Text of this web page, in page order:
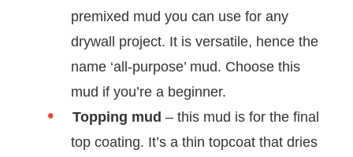
premixed mud you can use for any
drywall project. It is versatile, hence the
name ‘all-purpose’ mud. Choose this
mud if you’re a beginner.
Topping mud – this mud is for the final
top coating. It’s a thin topcoat that dries